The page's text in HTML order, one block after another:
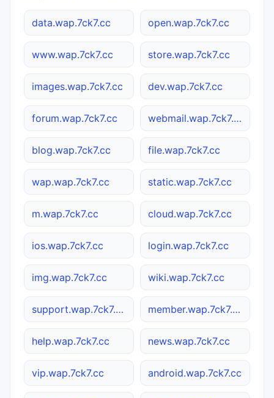
data.wap.7ck7.cc open.wap.7ck7.cc
www.wap.7ck7.cc store.wap.7ck7.cc
images.wap.7ck7.cc dev.wap.7ck7.cc
forum.wap.7ck7.cc webmail.wap.7ck7.cc
blog.wap.7ck7.cc file.wap.7ck7.cc
wap.wap.7ck7.cc static.wap.7ck7.cc
m.wap.7ck7.cc cloud.wap.7ck7.cc
ios.wap.7ck7.cc login.wap.7ck7.cc
img.wap.7ck7.cc wiki.wap.7ck7.cc
support.wap.7ck7.cc member.wap.7ck7.cc
help.wap.7ck7.cc news.wap.7ck7.cc
vip.wap.7ck7.cc android.wap.7ck7.cc